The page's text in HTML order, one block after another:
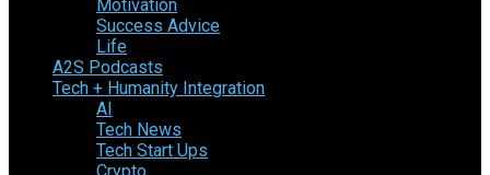
Motivation
Success Advice
Life
A2S Podcasts
Tech + Humanity Integration
AI
Tech News
Tech Start Ups